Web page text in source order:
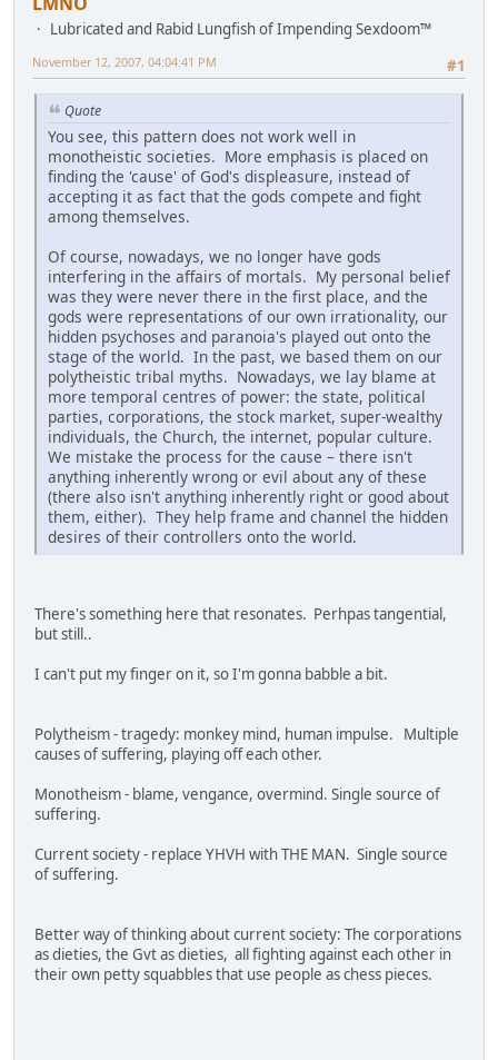
Lubricated and Rabid Lungfish of Impending Sexdoom™
#1
November 12, 2007, 04:04:41 PM
Quote
You see, this pattern does not work well in
monotheistic societies. More emphasis is placed on
finding the 'cause' of God's displeasure, instead of
accepting it as fact that the gods compete and fight
among themselves.
Of course, nowadays, we no longer have gods
interfering in the affairs of mortals. My personal belief
was they were never there in the first place, and the
gods were representations of our own irrationality, our
hidden psychoses and paranoia's played out onto the
stage of the world. In the past, we based them on our
polytheistic tribal myths. Nowadays, we lay blame at
more temporal centres of power: the state, political
parties, corporations, the stock market, super-wealthy
individuals, the Church, the internet, popular culture.
We mistake the process for the cause – there isn't
anything inherently wrong or evil about any of these
(there also isn't anything inherently right or good about
them, either). They help frame and channel the hidden
desires of their controllers onto the world.
There's something here that resonates. Perhpas tangential,
but still..
I can't put my finger on it, so I'm gonna babble a bit.
Polytheism - tragedy: monkey mind, human impulse. Multiple
causes of suffering, playing off each other.
Monotheism - blame, vengance, overmind. Single source of
suffering.
Current society - replace YHVH with THE MAN. Single source
of suffering.
Better way of thinking about current society: The corporations
as dieties, the Gvt as dieties, all fighting against each other in
their own petty squabbles that use people as chess pieces.